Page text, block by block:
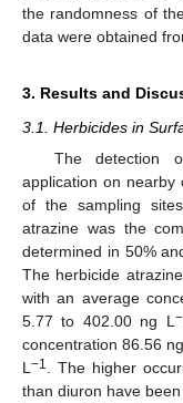
the randomness of
data were obtained
3. Results and
3.1. Herbicides in
The detection
application on nearby
of the sampling
atrazine was the
determined in 50%
The herbicide
with an average
5.77 to 402.00 ng L
concentration 86.56 ng
L −1
. The higher
than diuron have